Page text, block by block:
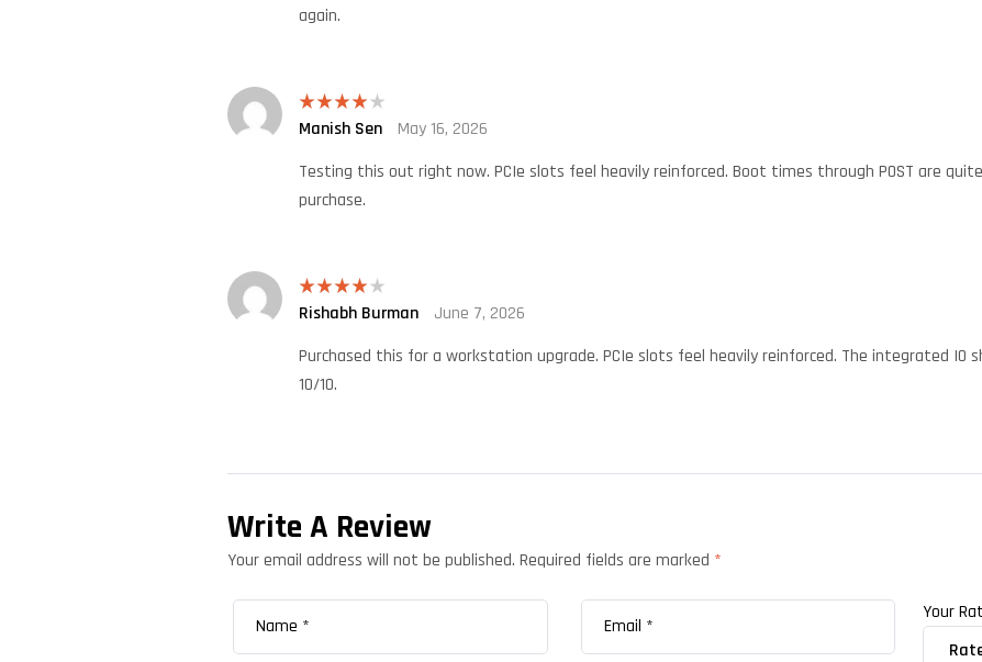
again.
Rated4
Manish Sen
May 16, 2026
Testing this out right now. PCIe slots feel heavily reinforced. Boot times through POST are
purchase.
Rated4
Rishabh Burman
June 7, 2026
Purchased this for a workstation upgrade. PCIe slots feel heavily reinforced. The integrated IO
10/10.
Write A Review
Your email address will not be published. Required fields are marked *
Your